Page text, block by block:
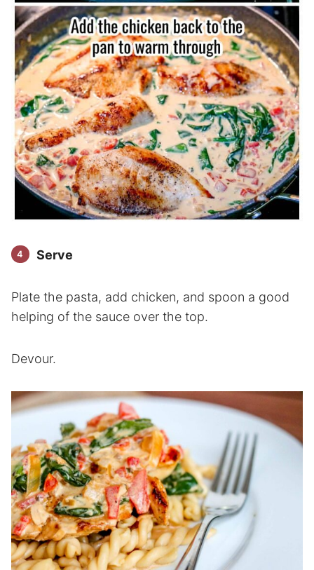
Serve
Plate the pasta, add chicken, and spoon a good
helping of the sauce over the top.
Devour.